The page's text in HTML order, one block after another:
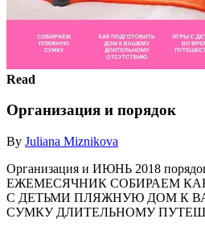
Read
Организация и порядок
By Juliana Miznikova
Организация и ИЮНЬ 2018
ЕЖЕМЕСЯЧНИК СОБИРАЕМ
С ДЕТЬМИ ПЛЯЖНУЮ ДОМ К
СУМКУ ДЛИТЕЛЬНОМУ